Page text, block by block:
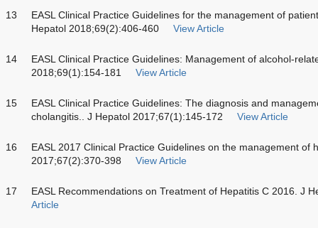
13
EASL Clinical Practice Guidelines for the management of
Hepatol 2018;69(2):406-460
View Article
14
EASL Clinical Practice Guidelines: Management of alcohol-
2018;69(1):154-181
View Article
15
EASL Clinical Practice Guidelines: The diagnosis and
cholangitis.. J Hepatol 2017;67(1):145-172
View Article
16
EASL 2017 Clinical Practice Guidelines on the management of
2017;67(2):370-398
View Article
17
EASL Recommendations on Treatment of Hepatitis C 2016. J
Article